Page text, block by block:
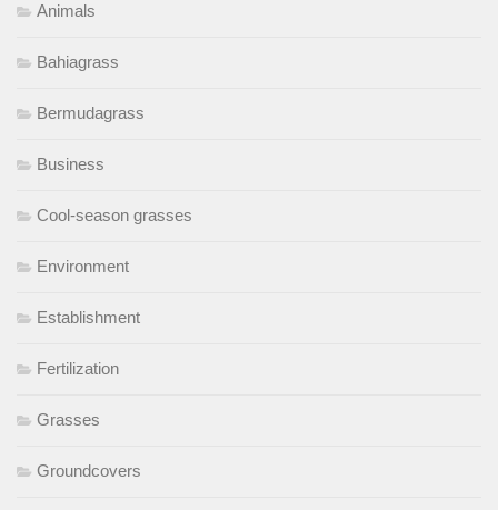
Animals
Bahiagrass
Bermudagrass
Business
Cool-season grasses
Environment
Establishment
Fertilization
Grasses
Groundcovers